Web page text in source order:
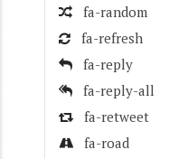
fa-random
fa-refresh
fa-reply
fa-reply-all
fa-retweet
fa-road